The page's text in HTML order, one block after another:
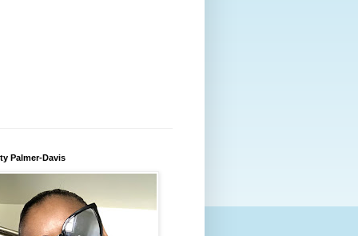
Palmer-Davis